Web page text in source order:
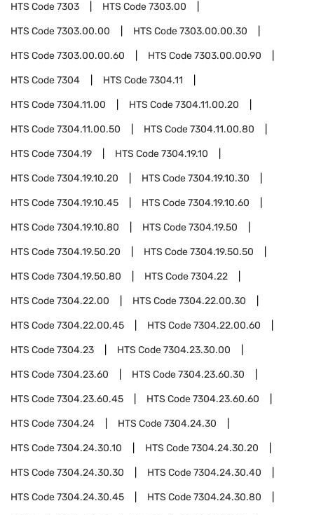
HTS Code7303 HTS Code7303.00
HTS Code7303.00.00 HTS Code7303.00.00.30
HTS Code7303.00.00.60 HTS Code7303.00.00.90
HTS Code7304 HTS Code7304.11
HTS Code7304.11.00 HTS Code7304.11.00.20
HTS Code7304.11.00.50 HTS Code7304.11.00.80
HTS Code7304.19 HTS Code7304.19.10
HTS Code7304.19.10.20 HTS Code7304.19.10.30
HTS Code7304.19.10.45 HTS Code7304.19.10.60
HTS Code7304.19.10.80 HTS Code7304.19.50
HTS Code7304.19.50.20 HTS Code7304.19.50.50
HTS Code7304.19.50.80 HTS Code7304.22
HTS Code7304.22.00 HTS Code7304.22.00.30
HTS Code7304.22.00.45 HTS Code7304.22.00.60
HTS Code7304.23 HTS Code7304.23.30.00
HTS Code7304.23.60 HTS Code7304.23.60.30
HTS Code7304.23.60.45 HTS Code7304.23.60.60
HTS Code7304.24 HTS Code7304.24.30
HTS Code7304.24.30.10 HTS Code7304.24.30.20
HTS Code7304.24.30.30 HTS Code7304.24.30.40
HTS Code7304.24.30.45 HTS Code7304.24.30.80